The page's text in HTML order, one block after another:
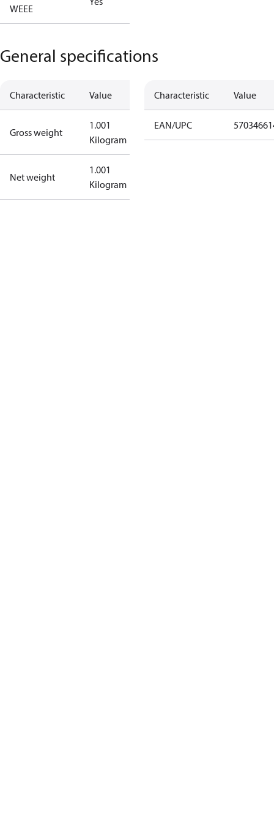
WEEE
General specifications
Characteristic Value
Gross weight
1.001
Kilogram
Net weight
1.001
Kilogram
Characteristic Value
EAN/UPC